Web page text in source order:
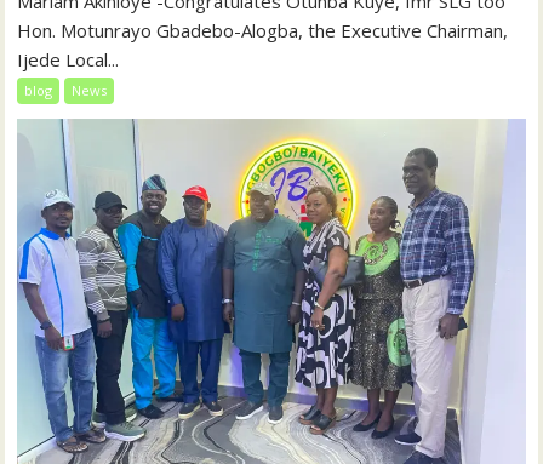
Hon. Motunrayo Gbadebo-Alogba, the Executive Chairman,
Ijede Local...
blog News